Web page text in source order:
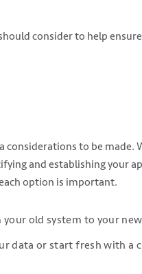
consider to help
considerations to be made.
and establishing your
option is important.
old system to your
data or start fresh with a